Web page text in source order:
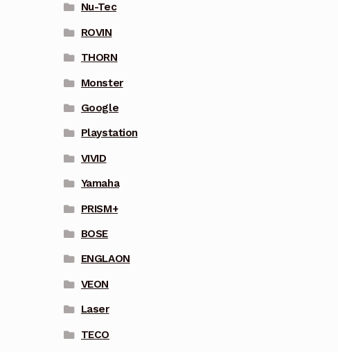
Nu-Tec
ROVIN
THORN
Monster
Google
Playstation
VIVID
Yamaha
PRISM+
BOSE
ENGLAON
VEON
Laser
TECO